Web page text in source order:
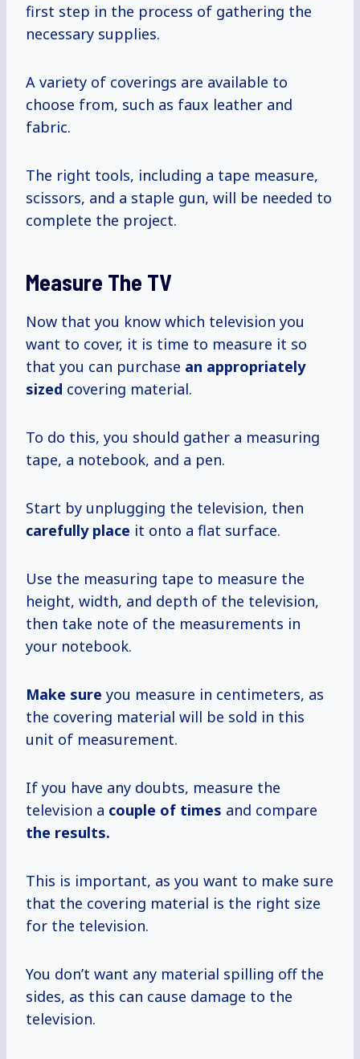
first step in the process of gathering the
necessary supplies.
A variety of coverings are available to
choose from, such as faux leather and
fabric.
The right tools, including a tape measure,
scissors, and a staple gun, will be needed to
complete the project.
Measure The TV
Now that you know which television you
want to cover, it is time to measure it so
that you can purchase an appropriately
sized covering material.
To do this, you should gather a measuring
tape, a notebook, and a pen.
Start by unplugging the television, then
carefully place it onto a flat surface.
Use the measuring tape to measure the
height, width, and depth of the television,
then take note of the measurements in
your notebook.
Make sure you measure in centimeters, as
the covering material will be sold in this
unit of measurement.
If you have any doubts, measure the
television a couple of times and compare
the results.
This is important, as you want to make sure
that the covering material is the right size
for the television.
You don’t want any material spilling off the
sides, as this can cause damage to the
television.